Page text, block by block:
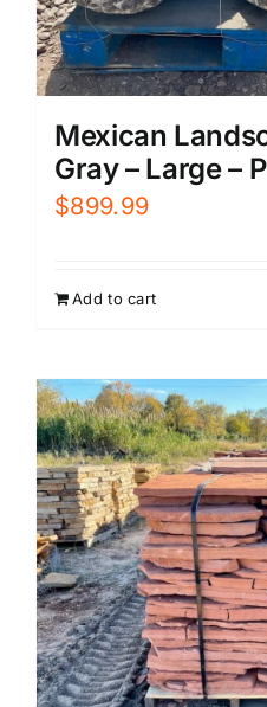
Mexican
Gray – Large –
$899.99
Add to cart